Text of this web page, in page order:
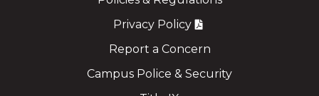
Privacy Policy
Report a Concern
Campus Police & Security